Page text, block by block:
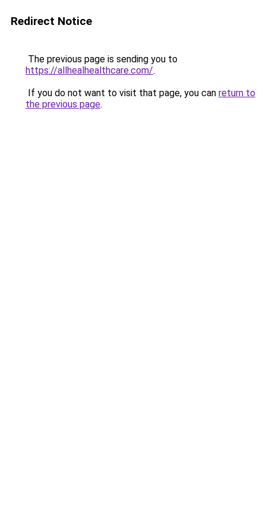
Redirect Notice
The previous page is sending you to
https://allhealhealthcare.com/.
If you do not want to visit that page, you can return to
the previous page.